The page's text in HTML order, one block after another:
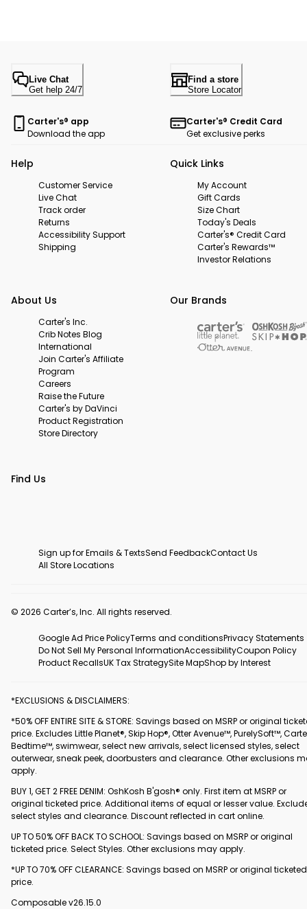
Live Chat
Get help 24/7
Find a store
Store Locator
Carter's® app
Download the app
Carter's® Credit Card
Get exclusive perks
Help
Customer Service
Live Chat
Track order
Returns
Accessibility Support
Shipping
Quick Links
My Account
Gift Cards
Size Chart
Today's Deals
Carter's® Credit Card
Carter's Rewards™
Investor Relations
About Us
Carter's Inc.
Crib Notes Blog
International
Join Carter's Affiliate
Program
Careers
Raise the Future
Carter's by DaVinci
Product Registration
Store Directory
Our Brands
Find Us
Sign up for Emails & TextsSend FeedbackContact Us
All Store Locations
© 2026 Carter’s, Inc. All rights reserved.
Google Ad Price PolicyTerms and conditionsPrivacy Statements
Do Not Sell My Personal InformationAccessibilityCoupon Policy
Product RecallsUK Tax StrategySite MapShop by Interest
*EXCLUSIONS & DISCLAIMERS:
*50% OFF ENTIRE SITE & STORE: Savings based on MSRP or original
price. Excludes Little Planet®, Skip Hop®, Otter Avenue™, PurelySoft™,
Bedtime™, swimwear, select new arrivals, select licensed styles, select
outerwear, sneak peek, doorbusters and clearance. Other exclusions
apply.
BUY 1, GET 2 FREE DENIM: OshKosh B'gosh® only. First item at MSRP or
original ticketed price. Additional items of equal or lesser value.
select styles and clearance. Discount reflected in cart online.
UP TO 50% OFF BACK TO SCHOOL: Savings based on MSRP or original
ticketed price. Select Styles. Other exclusions may apply.
*UP TO 70% OFF CLEARANCE: Savings based on MSRP or original ticketed
price.
Composable v26.15.0